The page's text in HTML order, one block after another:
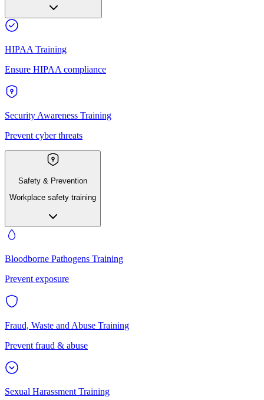
HIPAA Training
Ensure HIPAA compliance
Security Awareness Training
Prevent cyber threats
Safety & Prevention
Workplace safety training
Bloodborne Pathogens Training
Prevent exposure
Fraud, Waste and Abuse Training
Prevent fraud & abuse
Sexual Harassment Training